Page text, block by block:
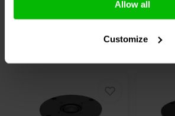
Allow all
Customize